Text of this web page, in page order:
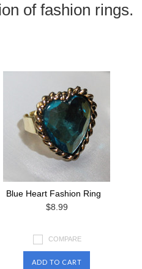
of fashion rings.
Blue Heart Fashion Ring
$8.99
COMPARE
ADD TO CART